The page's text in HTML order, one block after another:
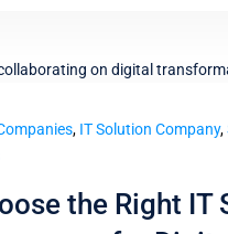
, IT Solution Company,
the Right IT